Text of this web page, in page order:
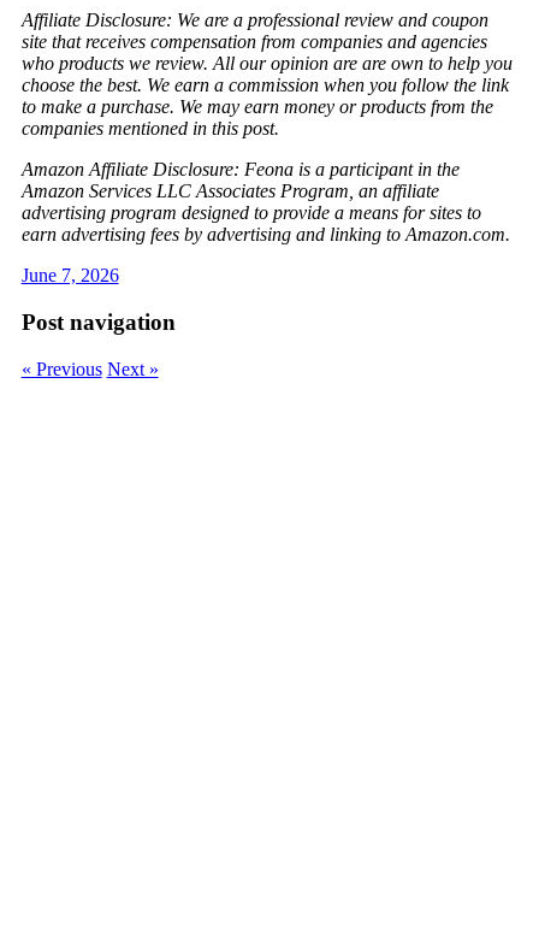
Affiliate Disclosure: We are a professional review and coupon
site that receives compensation from companies and agencies
who products we review. All our opinion are are own to help you
choose the best. We earn a commission when you follow the link
to make a purchase. We may earn money or products from the
companies mentioned in this post.
Amazon Affiliate Disclosure: Feona is a participant in the
Amazon Services LLC Associates Program, an affiliate
advertising program designed to provide a means for sites to
earn advertising fees by advertising and linking to Amazon.com.
June 7, 2026
Post navigation
« Previous Next »